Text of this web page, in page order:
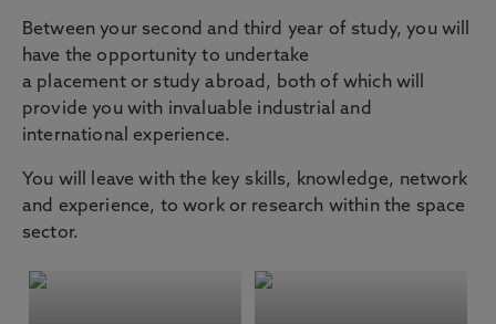
Between your second and third year of study, you will
have the opportunity to undertake
a placement or study abroad, both of which will
provide you with invaluable industrial and
international experience.
You will leave with the key skills, knowledge, network
and experience, to work or research within the space
sector.